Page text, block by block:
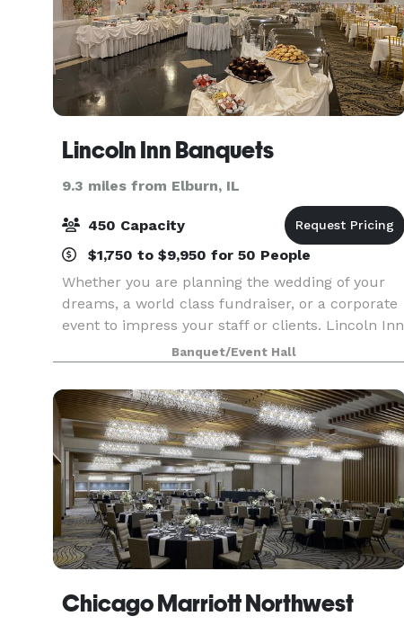
Lincoln Inn Banquets
9.3 miles from Elburn, IL
450 Capacity
$1,750 to $9,950 for 50 People
Whether you are planning the wedding of your
dreams, a world class fundraiser, or a corporate
event to impress your staff or clients. Lincoln Inn
Banquets has the facilities, staff, chefs, and
amenities to accommodate your needs for up to
4
Banquet/Event Hall
Chicago Marriott Northwest